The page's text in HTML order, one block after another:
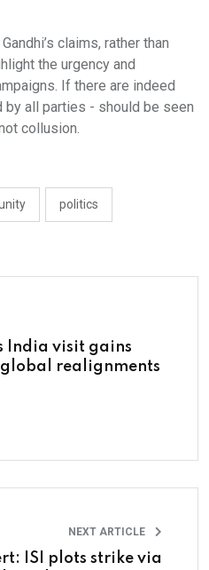
claims, rather than
the urgency and
If there are indeed
by all parties - should be seen
collusion.
politics
India visit gains
realignments
NEXT ARTICLE
ISI plots strike via